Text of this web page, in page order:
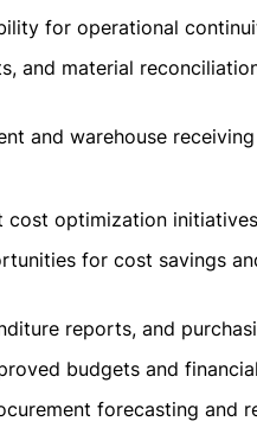
for operational
and material
and warehouse
cost optimization
for cost savings
reports, and
budgets and
forecasting and